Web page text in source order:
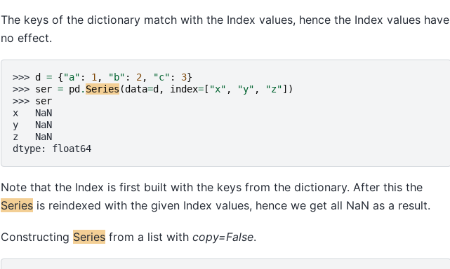
The keys of the dictionary match with the Index values, hence the Index values have
no effect.
>>> d = {"a" : 1 , "b" : 2, "c" : 3}
>>> ser = pd . Series (data=d , index= [ "x" , "y" , "z"])
>>> ser
x   NaN
y   NaN
z   NaN
dtype: float64
Note that the Index is first built with the keys from the dictionary. After this the
Series is reindexed with the given Index values, hence we get all NaN as a result.
Constructing Series from a list with copy=False.